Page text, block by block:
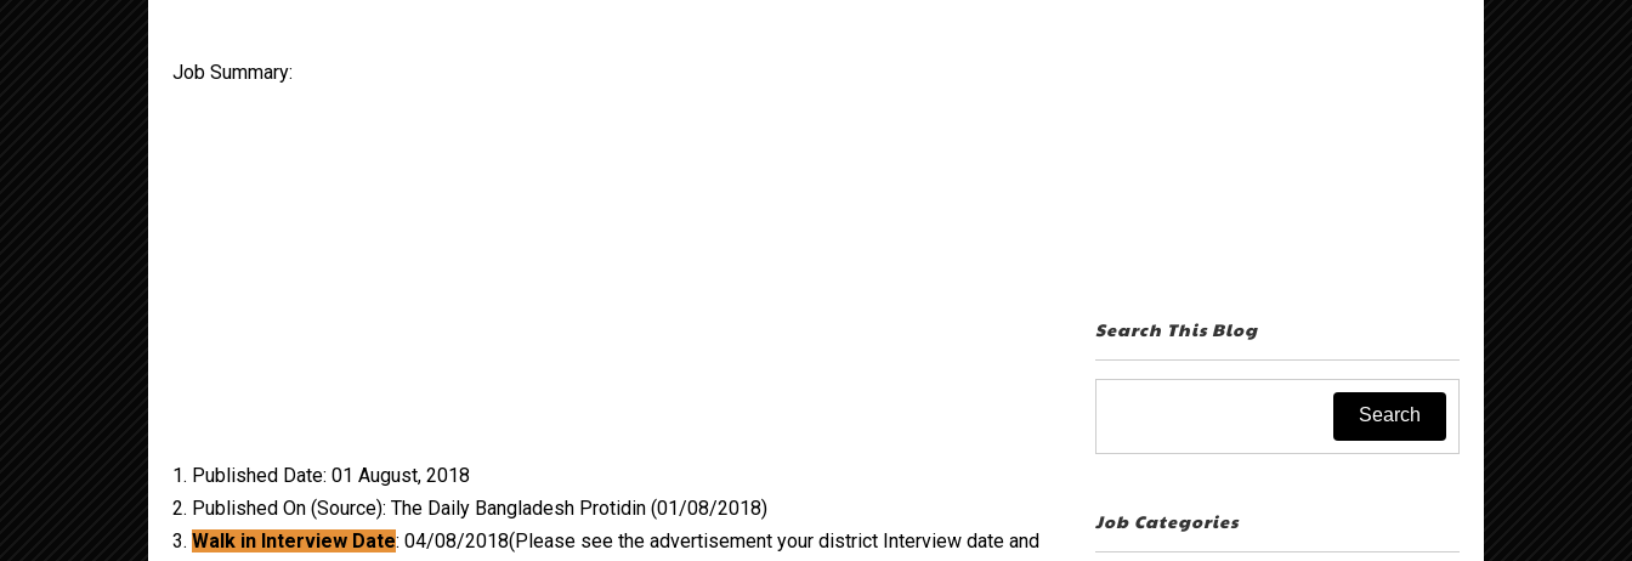
Job Summary:
1. Published Date: 01 August, 2018
2. Published On (Source): The Daily Bangladesh Protidin (01/08/2018)
3. Walk in Interview Date: 04/08/2018(Please see the advertisement your district Interview date and
Search This Blog
Job Categories